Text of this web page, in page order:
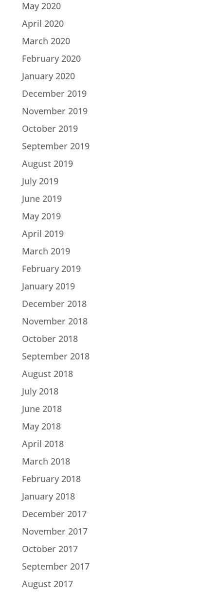
May 2020
April 2020
March 2020
February 2020
January 2020
December 2019
November 2019
October 2019
September 2019
August 2019
July 2019
June 2019
May 2019
April 2019
March 2019
February 2019
January 2019
December 2018
November 2018
October 2018
September 2018
August 2018
July 2018
June 2018
May 2018
April 2018
March 2018
February 2018
January 2018
December 2017
November 2017
October 2017
September 2017
August 2017